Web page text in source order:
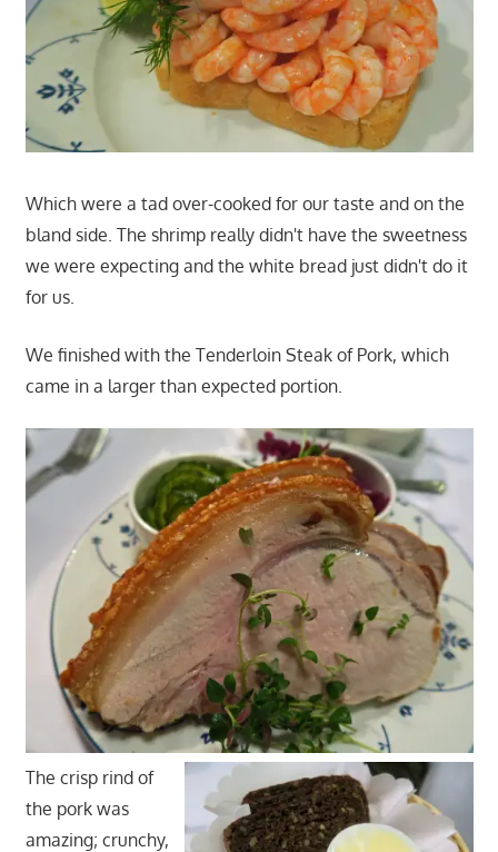
Which were a tad over-cooked for our taste and on the
bland side. The shrimp really didn't have the sweetness
we were expecting and the white bread just didn't do it
for us.
We finished with the Tenderloin Steak of Pork, which
came in a larger than expected portion.
The crisp rind of
the pork was
amazing; crunchy,